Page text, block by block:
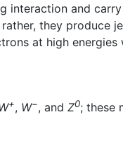
interaction and
they produce
at high
+, W−, and Z0; these